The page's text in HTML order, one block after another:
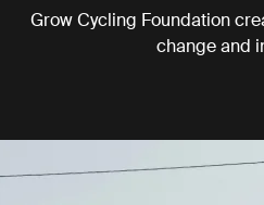
Grow Cycling Foundation
change and